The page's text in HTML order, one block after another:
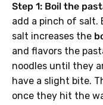
Step 1: Boil the
add a pinch of salt.
salt increases the
and flavors the
noodles until they
have a slight bite.
once they hit the